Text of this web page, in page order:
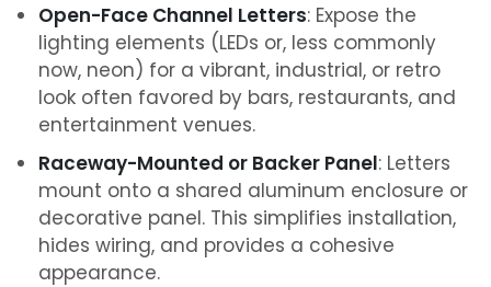
Open-Face Channel Letters: Expose the
lighting elements (LEDs or, less commonly
now, neon) for a vibrant, industrial, or retro
look often favored by bars, restaurants, and
entertainment venues.
Raceway-Mounted or Backer Panel: Letters
mount onto a shared aluminum enclosure or
decorative panel. This simplifies installation,
hides wiring, and provides a cohesive
appearance.